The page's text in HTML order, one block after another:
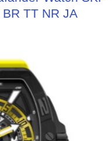
TT NR JA